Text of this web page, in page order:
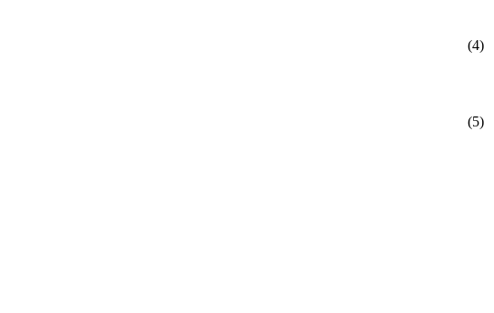
(4)
(5)